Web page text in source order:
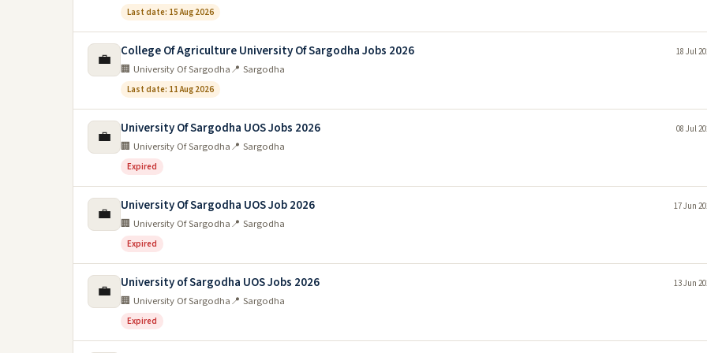
Last date: 15 Aug 2026
💼 College Of Agriculture University Of Sargodha Jobs 2026
🏢 University Of Sargodha📍 Sargodha
Last date: 11 Aug 2026
18 Jul
💼 University Of Sargodha UOS Jobs 2026
🏢 University Of Sargodha📍 Sargodha
Expired
08 Jul
💼 University Of Sargodha UOS Job 2026
🏢 University Of Sargodha📍 Sargodha
Expired
17 Jun
💼 University of Sargodha UOS Jobs 2026
🏢 University Of Sargodha📍 Sargodha
Expired
13 Jun